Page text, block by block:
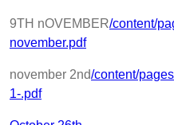
9TH nOVEMBER/content/
november.pdf
november 2nd/content/
1-.pdf